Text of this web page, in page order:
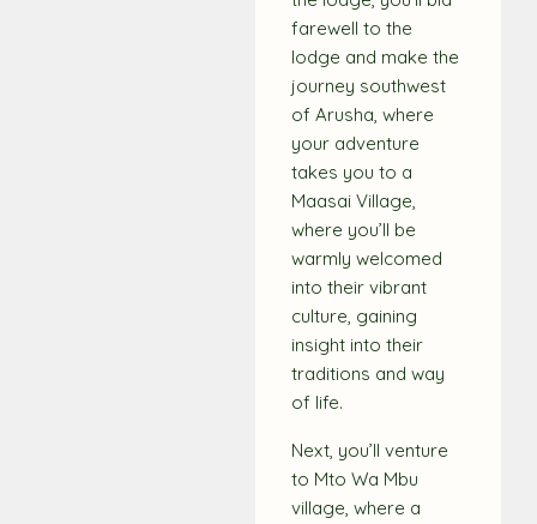
farewell to the
lodge and make the
journey southwest
of Arusha, where
your adventure
takes you to a
Maasai Village,
where you’ll be
warmly welcomed
into their vibrant
culture, gaining
insight into their
traditions and way
of life.
Next, you’ll venture
to Mto Wa Mbu
village, where a